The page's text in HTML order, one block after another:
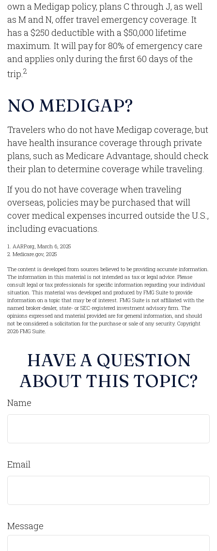
own a Medigap policy, plans C through J, as well
as M and N, offer travel emergency coverage. It
has a $250 deductible with a $50,000 lifetime
maximum. It will pay for 80% of emergency care
and applies only during the first 60 days of the
trip.2
NO MEDIGAP?
Travelers who do not have Medigap coverage, but
have health insurance coverage through private
plans, such as Medicare Advantage, should check
their plan to determine coverage while traveling.
If you do not have coverage when traveling
overseas, policies may be purchased that will
cover medical expenses incurred outside the U.S.,
including evacuations.
1. AARP.org, March 6, 2025
2. Medicare.gov, 2025
The content is developed from sources believed to be providing accurate information.
The information in this material is not intended as tax or legal advice. Please
consult legal or tax professionals for specific information regarding your individual
situation. This material was developed and produced by FMG Suite to provide
information on a topic that may be of interest. FMG Suite is not affiliated with the
named broker-dealer, state- or SEC-registered investment advisory firm. The
opinions expressed and material provided are for general information, and should
not be considered a solicitation for the purchase or sale of any security. Copyright
2026 FMG Suite.
HAVE A QUESTION
ABOUT THIS TOPIC?
Name
Email
Message